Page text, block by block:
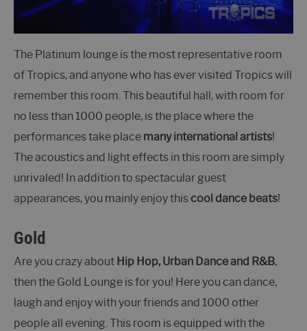
The Platinum lounge is the most representative room
of Tropics, and anyone who has ever visited Tropics will
remember this room. This beautiful hall, with room for
no less than 1000 people, is the place where the
performances take place many international artists!
The acoustics and light effects in this room are simply
unrivaled! In addition to spectacular guest
appearances, you mainly enjoy thiscool dance beats!
Gold
Are you crazy about Hip Hop, Urban Dance and R&B,
then the Gold Lounge is for you! Here you can dance,
laugh and enjoy with your friends and 1000 other
people all evening. This room is equipped with the